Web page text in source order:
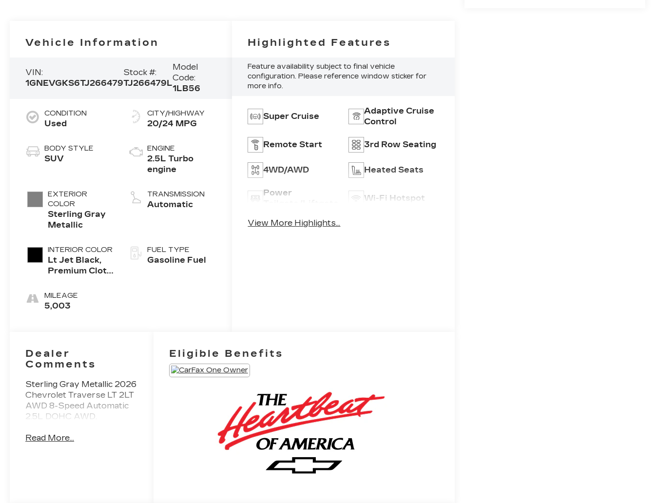
Vehicle Information
VIN:
1GNEVGKS6TJ266479
Stock #:
TJ266479L
Model
Code:
1LB56
CONDITION
Used
BODY STYLE
SUV
EXTERIOR
COLOR
Sterling Gray
Metallic
INTERIOR COLOR
Lt Jet Black,
Premium Cloth
MILEAGE
5,003
CITY/HIGHWAY
20/24 MPG
ENGINE
2.5L Turbo
engine
TRANSMISSION
Automatic
FUEL TYPE
Gasoline Fuel
Highlighted Features
Feature availability subject to final vehicle
configuration. Please reference window sticker for
more info.
Super Cruise
Adaptive Cruise
Control
Remote Start 3rd Row Seating
4WD/AWD Heated Seats
Power
Wi-Fi Hotspot
View More Highlights...
Dealer
Comments
Sterling Gray Metallic 2026
Chevrolet Traverse LT 2LT
AWD 8-Speed Automatic
2.5L DOHC AWD.
Read More...
Eligible Benefits